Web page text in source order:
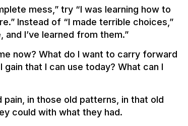
mess,” try “I was learning how to
Instead of “I made terrible choices,”
I’ve learned from them.”
now? What do I want to carry forward
that I can use today? What can I
in those old patterns, in that old
could with what they had.